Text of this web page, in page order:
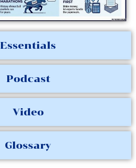
Essentials
Podcast
Video
Glossary